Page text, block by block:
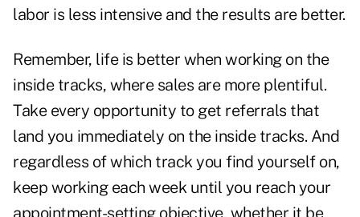
labor is less intensive and the results are better.
Remember, life is better when working on the
inside tracks, where sales are more plentiful.
Take every opportunity to get referrals that
land you immediately on the inside tracks. And
regardless of which track you find yourself on,
keep working each week until you reach your
appointment-setting objective, whether it be